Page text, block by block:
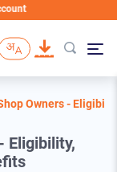
Owners -
Eligibility,